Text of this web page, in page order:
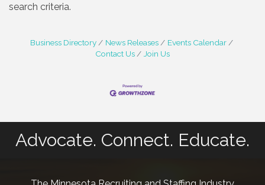
search criteria.
Business Directory News Releases
Events Calendar
Contact Us
Join Us
Advocate. Connect. Educate.